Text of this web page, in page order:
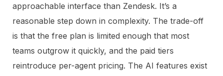
approachable interface than Zendesk. It’s a
reasonable step down in complexity. The trade-off
is that the free plan is limited enough that most
teams outgrow it quickly, and the paid tiers
reintroduce per-agent pricing. The AI features exist